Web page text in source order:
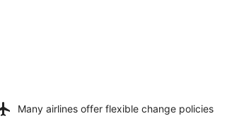
Many airlines offer flexible change policies